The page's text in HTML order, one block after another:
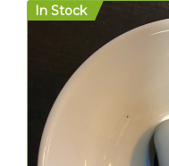
In Stock